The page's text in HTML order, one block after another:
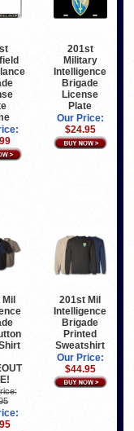
201st
Military
Intelligence
Brigade
License
Plate
Our Price:
$24.95
Mil
201st Mil
Intelligence
Brigade
Printed
Sweatshirt
Our Price:
$44.95